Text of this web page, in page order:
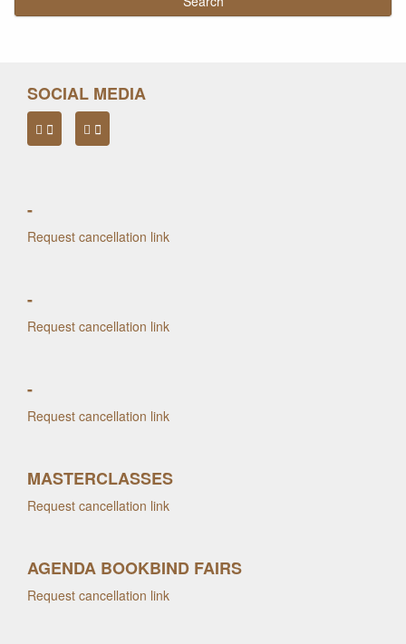
SOCIAL MEDIA
-
Request cancellation link
-
Request cancellation link
-
Request cancellation link
MASTERCLASSES
Request cancellation link
AGENDA BOOKBIND FAIRS
Request cancellation link